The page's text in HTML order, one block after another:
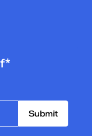
Submit